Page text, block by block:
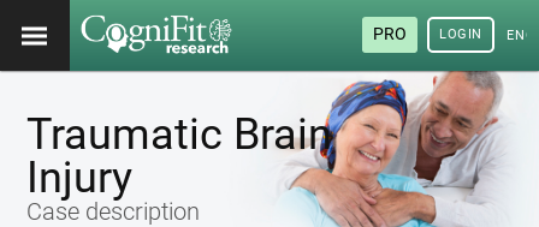
PRO LOGIN
Traumatic Brain
Injury
Case description